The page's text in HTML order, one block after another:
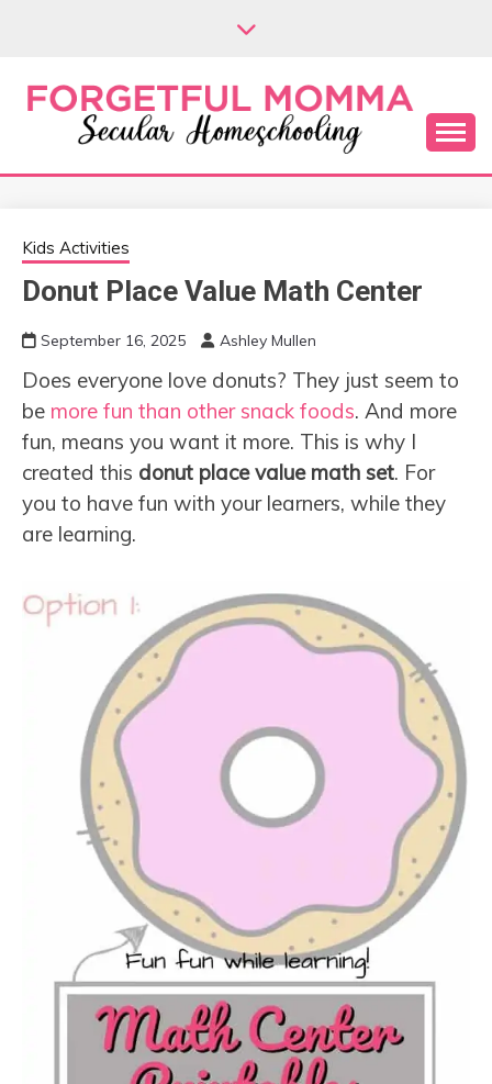
FORGETFUL
MOMMA
Secular Homeschooling
Kids Activities
Donut Place Value Math Center
September 16, 2025 Ashley Mullen
Does everyone love donuts? They just seem to
be more fun than other snack foods. And more
fun, means you want it more. This is why I
created this donut place value math set. For
you to have fun with your learners, while they
are learning.